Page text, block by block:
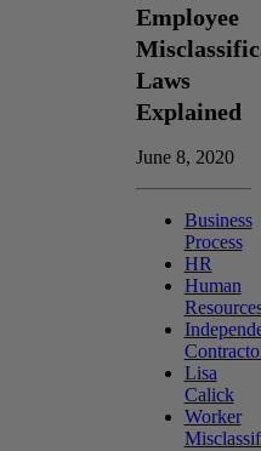
Employee
Laws
Explained
June 8, 2020
Business
Process
HR
Human
Lisa
Calick
Worker